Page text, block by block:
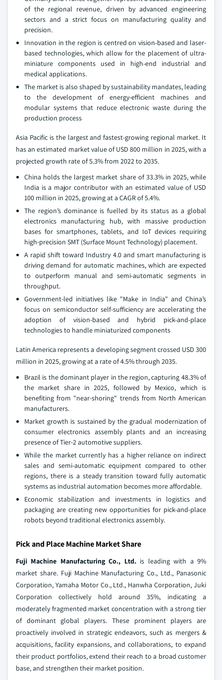
of the regional revenue, driven by advanced engineering
sectors and a strict focus on manufacturing quality and
precision.
Innovation in the region is centred on vision-based and laser-
based technologies, which allow for the placement of ultra-
miniature components used in high-end industrial and
medical applications.
The market is also shaped by sustainability mandates, leading
to the development of energy-efficient machines and
modular systems that reduce electronic waste during the
production process
Asia Pacific is the largest and fastest-growing regional market. It
has an estimated market value of USD 800 million in 2025, with a
projected growth rate of 5.3% from 2022 to 2035.
China holds the largest market share of 33.3% in 2025, while
India is a major contributor with an estimated value of USD
100 million in 2025, growing at a CAGR of 5.4%.
The region’s dominance is fuelled by its status as a global
electronics manufacturing hub, with massive production
bases for smartphones, tablets, and IoT devices requiring
high-precision SMT (Surface Mount Technology) placement.
A rapid shift toward Industry 4.0 and smart manufacturing is
driving demand for automatic machines, which are expected
to outperform manual and semi-automatic segments in
throughput.
Government-led initiatives like "Make in India" and China’s
focus on semiconductor self-sufficiency are accelerating the
adoption of vision-based and hybrid pick-and-place
technologies to handle miniaturized components
Latin America represents a developing segment crossed USD 300
million in 2025, growing at a rate of 4.5% through 2035.
Brazil is the dominant player in the region, capturing 48.3% of
the market share in 2025, followed by Mexico, which is
benefiting from "near-shoring" trends from North American
manufacturers.
Market growth is sustained by the gradual modernization of
consumer electronics assembly plants and an increasing
presence of Tier-2 automotive suppliers.
While the market currently has a higher reliance on indirect
sales and semi-automatic equipment compared to other
regions, there is a steady transition toward fully automatic
systems as industrial automation becomes more affordable.
Economic stabilization and investments in logistics and
packaging are creating new opportunities for pick-and-place
robots beyond traditional electronics assembly.
Pick and Place Machine Market Share
Fuji Machine Manufacturing Co., Ltd.is leading with a 9%
market share. Fuji Machine Manufacturing Co., Ltd., Panasonic
Corporation, Yamaha Motor Co., Ltd., Hanwha Corporation, Juki
Corporation collectively hold around 35%, indicating a
moderately fragmented market concentration with a strong tier
of dominant global players. These prominent players are
proactively involved in strategic endeavors, such as mergers &
acquisitions, facility expansions, and collaborations, to expand
their product portfolios, extend their reach to a broad customer
base, and strengthen their market position.